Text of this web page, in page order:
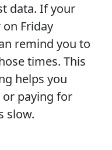
data. If your
Friday
remind you to
times. This
helps you
paying for
slow.